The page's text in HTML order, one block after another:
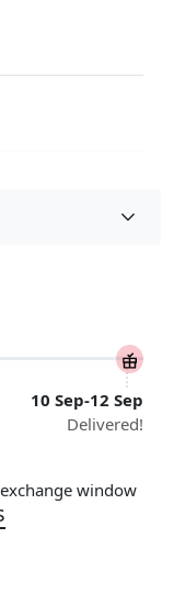
10 Sep-12 Sep
Delivered!
window